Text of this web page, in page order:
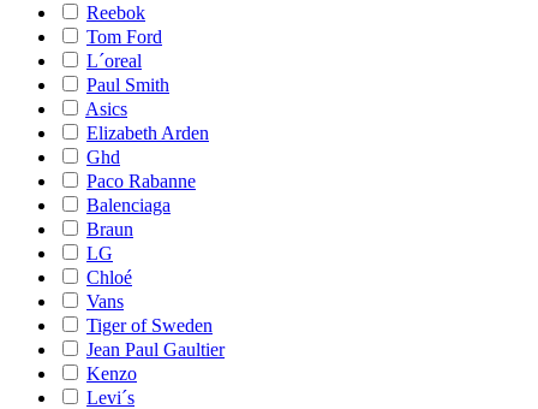
Reebok
Tom Ford
L´oreal
Paul Smith
Asics
Elizabeth Arden
Ghd
Paco Rabanne
Balenciaga
Braun
LG
Chloé
Vans
Tiger of Sweden
Jean Paul Gaultier
Kenzo
Levi´s